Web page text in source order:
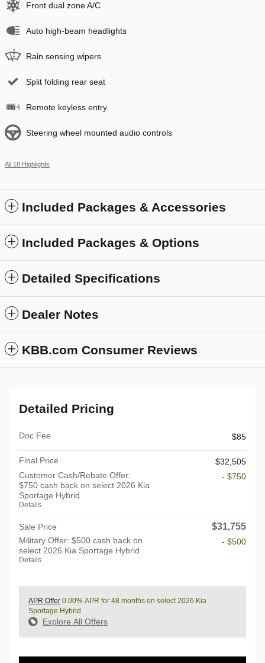
Front dual zone A/C
Auto high-beam headlights
Rain sensing wipers
Split folding rear seat
Remote keyless entry
Steering wheel mounted audio controls
All 18 Highlights
Included Packages & Accessories
Included Packages & Options
Detailed Specifications
Dealer Notes
KBB.com Consumer Reviews
Detailed Pricing
Doc Fee $85
Final Price
$32,505
Customer Cash/Rebate Offer:
$750 cash back on select 2026 Kia
Sportage Hybrid
Details
- $750
Sale Price $31,755
Military Offer: $500 cash back on
select 2026 Kia Sportage Hybrid
Details
- $500
APR Offer 0.00% APR for 48 months on select 2026 Kia
Sportage Hybrid
Explore All Offers